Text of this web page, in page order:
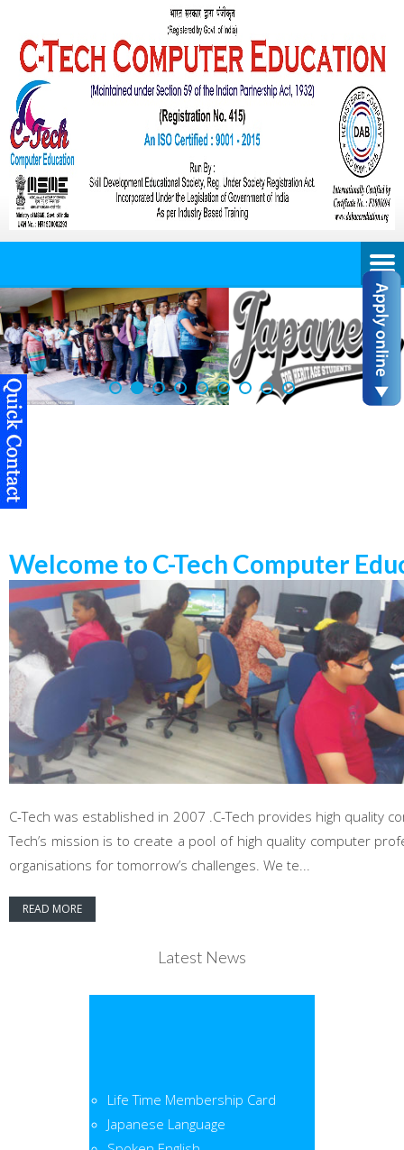
Welcome to C-Tech Computer
C-Tech was established in 2007 .C-Tech provides high quality
Tech’s mission is to create a pool of high quality computer
organisations for tomorrow’s challenges. We te...
READ MORE
Latest News
Life Time Membership Card
Japanese Language
Spoken English